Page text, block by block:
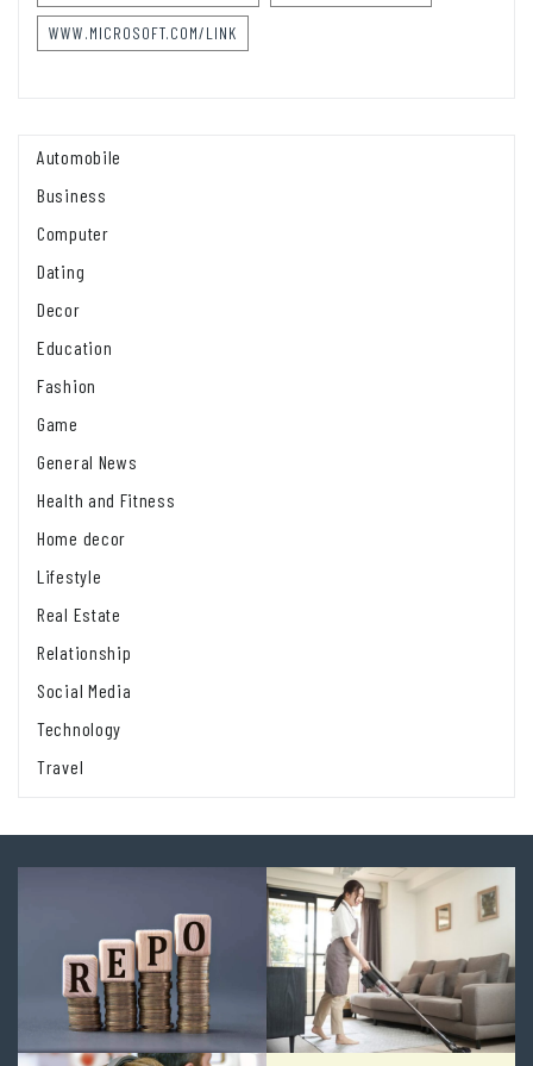
WWW.MICROSOFT.COM/LINK
Automobile
Business
Computer
Dating
Decor
Education
Fashion
Game
General News
Health and Fitness
Home decor
Lifestyle
Real Estate
Relationship
Social Media
Technology
Travel